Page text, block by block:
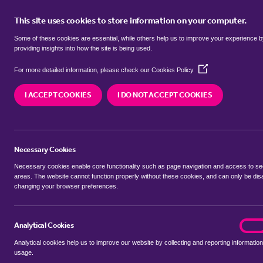
This site uses cookies to store information on your computer.
Some of these cookies are essential, while others help us to improve your experience
providing insights into how the site is being used.
For more detailed information, please check our Cookies Policy
(Opens
new
window)
I ACCEPT COOKIES I DO NOT ACCEPT COOKIES
Necessary Cookies
Necessary cookies enable core functionality such as page navigation and access to
areas. The website cannot function properly without these cookies, and can only be
changing your browser preferences.
Analytical Cookies
Analytical cookies help us to improve our website by collecting and reporting
usage.
BUY
Properties for sale inMarlpit Hill,
We currently have 6 properties for sale in